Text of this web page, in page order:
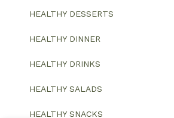
HEALTHY DESSERTS
HEALTHY DINNER
HEALTHY DRINKS
HEALTHY SALADS
HEALTHY SNACKS